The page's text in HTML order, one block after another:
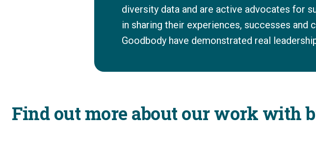
diversity data and are active advocates for
in sharing their experiences, successes and
Goodbody have demonstrated real
Find out more about our work with